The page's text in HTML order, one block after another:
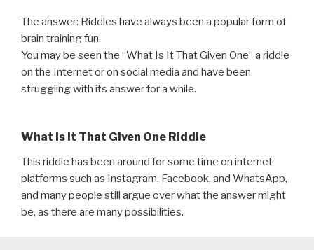
The answer: Riddles have always been a popular form of
brain training fun.
You may be seen the “What Is It That Given One” a riddle
on the Internet or on social media and have been
struggling with its answer for a while.
What Is It That Given One Riddle
This riddle has been around for some time on internet
platforms such as Instagram, Facebook, and WhatsApp,
and many people still argue over what the answer might
be, as there are many possibilities.